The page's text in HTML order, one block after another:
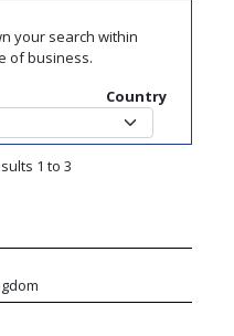
your search within
of business.
Country
1 to 3